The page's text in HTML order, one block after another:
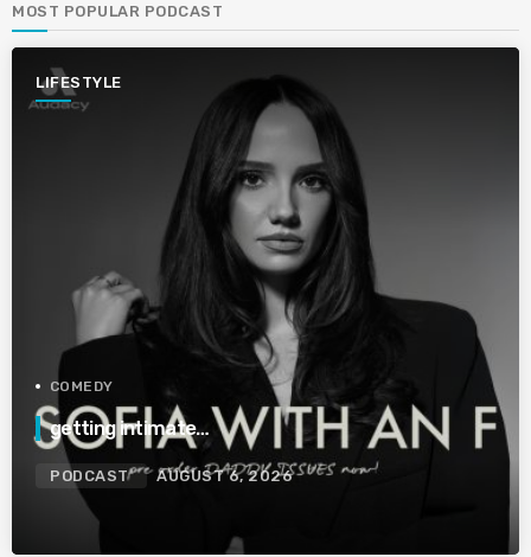
MOST POPULAR PODCAST
LIFESTYLE
COMEDY
getting intimate…
PODCAST AUGUST 6, 2026